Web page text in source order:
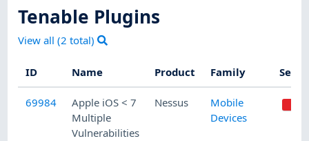
Tenable Plugins
View all (2 total)
ID Name Product Family
69984
Apple iOS < 7
Multiple
Vulnerabilities
Nessus
Mobile
Devices